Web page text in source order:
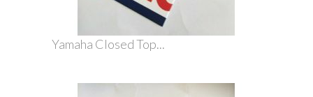
Yamaha Closed Top...